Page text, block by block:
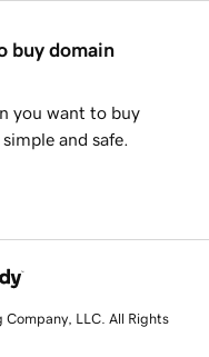
buy domain
you want to buy
and safe.
LLC. All Rights